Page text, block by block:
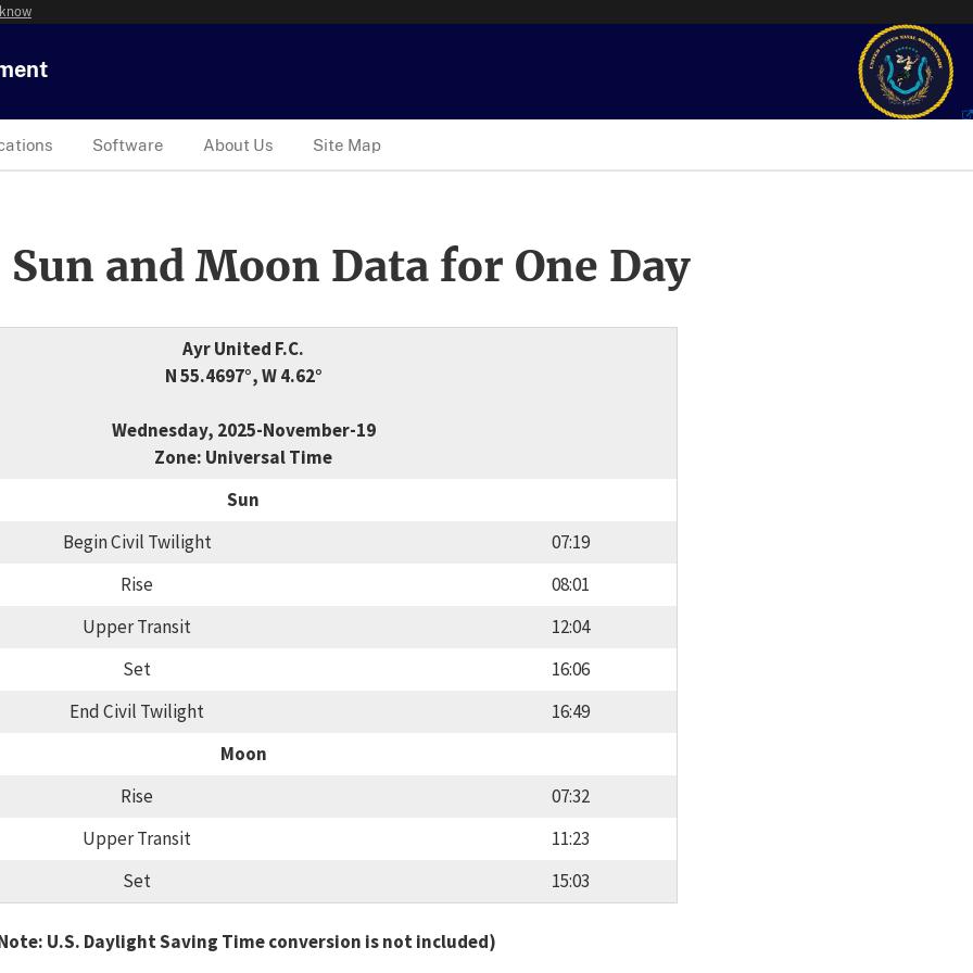
Software About Us Site Map
and Moon Data for One Day
Ayr United F.C.
N 55.4697°, W 4.62°
Wednesday, 2025-November-19
Zone: Universal Time
Sun
Begin Civil Twilight
07:19
Rise
08:01
Upper Transit
12:04
Set
16:06
End Civil Twilight
16:49
Moon
Rise
07:32
Upper Transit
11:23
Set
15:03
U.S. Daylight Saving Time conversion is not included)